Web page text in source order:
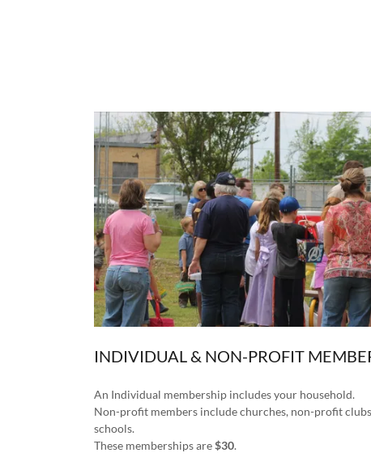
INDIVIDUAL & NON-PROFIT
An Individual membership includes your household.
Non-profit members include churches, non-profit
schools.
These memberships are$30.